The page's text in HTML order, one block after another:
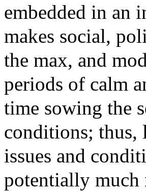
embedded in an
makes social,
the max, and
periods of calm
time sowing the
conditions; thus,
issues and
potentially much